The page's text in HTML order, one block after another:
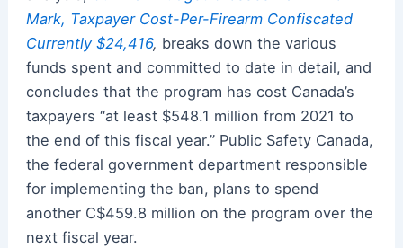
Mark, Taxpayer Cost-Per-Firearm Confiscated
Currently $24,416, breaks down the various
funds spent and committed to date in detail, and
concludes that the program has cost Canada’s
taxpayers “at least $548.1 million from 2021 to
the end of this fiscal year.” Public Safety Canada,
the federal government department responsible
for implementing the ban, plans to spend
another C$459.8 million on the program over the
next fiscal year.